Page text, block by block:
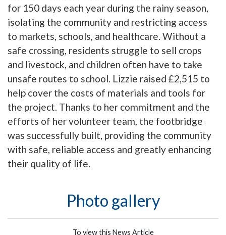
for 150 days each year during the rainy season,
isolating the community and restricting access
to markets, schools, and healthcare. Without a
safe crossing, residents struggle to sell crops
and livestock, and children often have to take
unsafe routes to school. Lizzie raised £2,515 to
help cover the costs of materials and tools for
the project. Thanks to her commitment and the
efforts of her volunteer team, the footbridge
was successfully built, providing the community
with safe, reliable access and greatly enhancing
their quality of life.
Photo gallery
To view this News Article